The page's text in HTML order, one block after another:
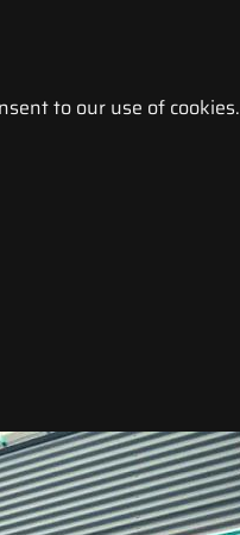
to our use of cookies.